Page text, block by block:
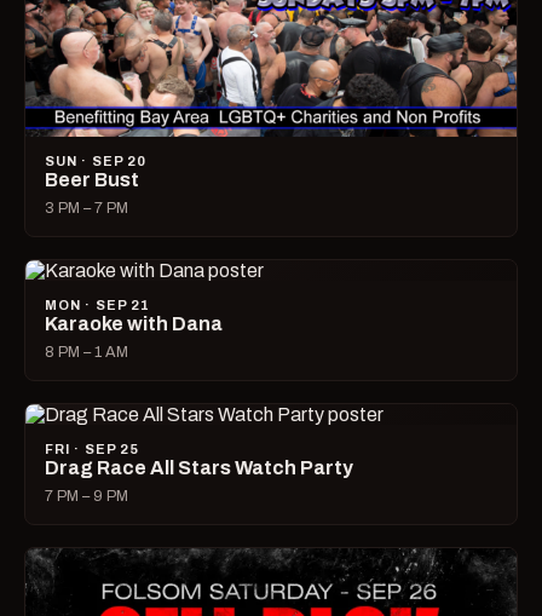
SUN · SEP 20
Beer Bust
3 PM – 7 PM
MON · SEP 21
Karaoke with Dana
8 PM – 1 AM
FRI · SEP 25
Drag Race All Stars Watch Party
7 PM – 9 PM